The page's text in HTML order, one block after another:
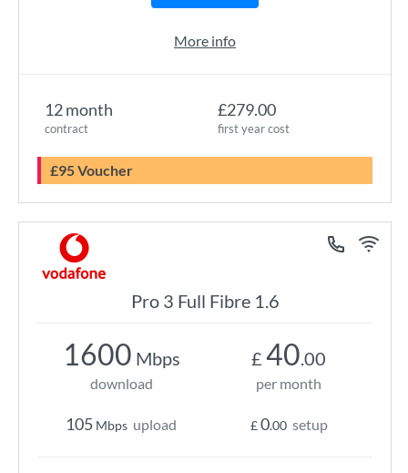
12 month
contract
£279.00
first year cost
£95 Voucher
More info
Pro 3 Full Fibre 1.6
1600 Mbps
download
105 Mbps upload
£ 40.00
per month
£0.00 setup